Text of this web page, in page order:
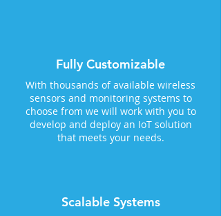
Fully Customizable
Scalable Systems
With thousands of available wireless
sensors and monitoring systems to
choose from we will work with you to
develop and deploy an IoT solution
that meets your needs.